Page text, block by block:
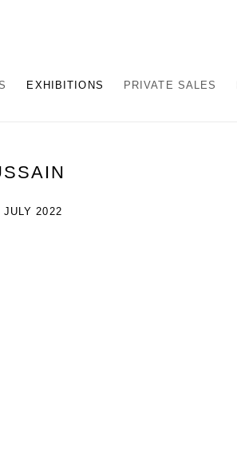
EXHIBITIONS PRIVATE SALES
JULY 2022